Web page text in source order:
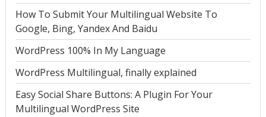
How To Submit Your Multilingual Website To
Google, Bing, Yandex And Baidu
WordPress 100% In My Language
WordPress Multilingual, finally explained
Easy Social Share Buttons: A Plugin For Your
Multilingual WordPress Site